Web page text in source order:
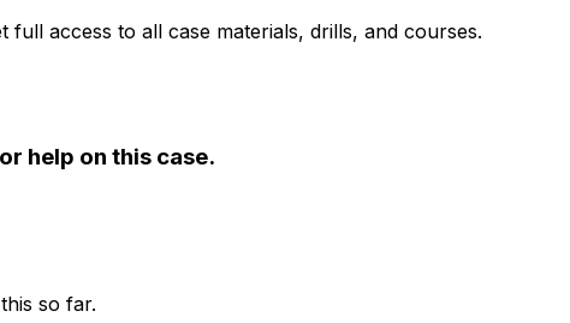
full access to all case materials, drills, and courses.
help on this case.
so far.